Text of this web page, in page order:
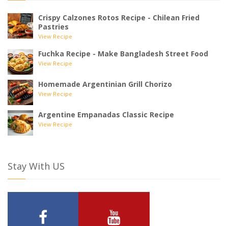
Crispy Calzones Rotos Recipe - Chilean Fried
Pastries
View Recipe
Fuchka Recipe - Make Bangladesh Street Food
View Recipe
Homemade Argentinian Grill Chorizo
View Recipe
Argentine Empanadas Classic Recipe
View Recipe
Stay With US